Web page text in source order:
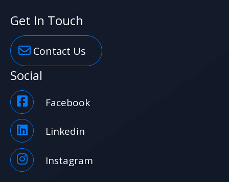
Get In Touch
Contact Us
Social
Facebook
Linkedin
Instagram